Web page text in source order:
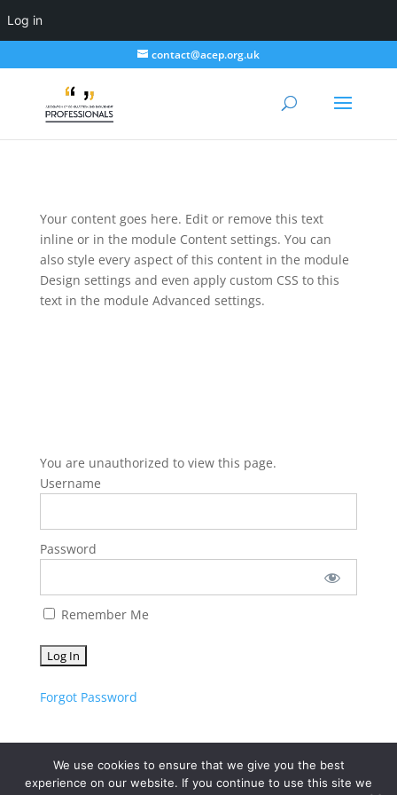
Log in
contact@acep.org.uk
Your content goes here. Edit or remove this text
inline or in the module Content settings. You can
also style every aspect of this content in the module
Design settings and even apply custom CSS to this
text in the module Advanced settings.
You are unauthorized to view this page.
Username
Password
Remember Me
Forgot Password
We use cookies to ensure that we give you the best
experience on our website. If you continue to use this site we